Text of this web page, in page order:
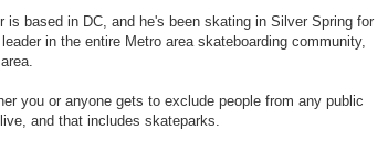
is based in DC, and he's been skating in Silver Spring for
in the entire Metro area skateboarding community,
you or anyone gets to exclude people from any public
and that includes skateparks.